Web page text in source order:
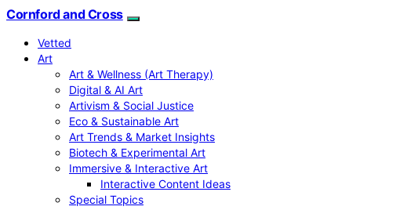
Cornford and Cross
Vetted
Art
Art & Wellness (Art Therapy)
Digital & AI Art
Artivism & Social Justice
Eco & Sustainable Art
Art Trends & Market Insights
Biotech & Experimental Art
Immersive & Interactive Art
Interactive Content Ideas
Special Topics